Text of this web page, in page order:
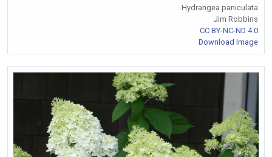
Hydrangea paniculata
Jim Robbins
CC BY-NC-ND 4.0
Download Image